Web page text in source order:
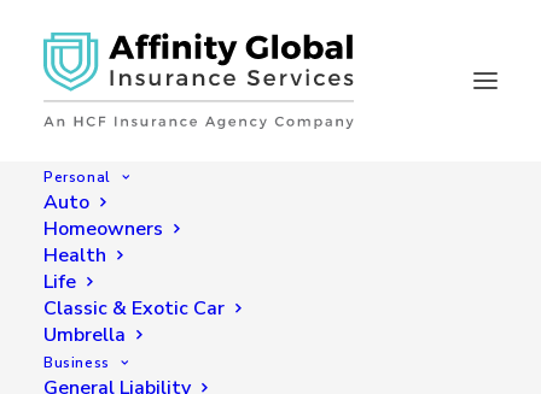
Personal
Auto
Homeowners
Health
Life
Classic & Exotic Car
Umbrella
Business
General Liability
Get Online Insurance
Quotes in Seconds